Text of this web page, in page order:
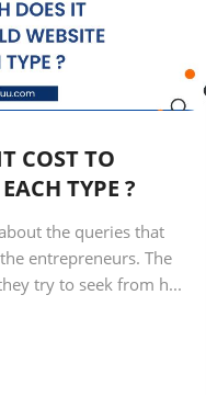
COST TO
TYPE ?
the queries that
entrepreneurs. The
try to seek from h...